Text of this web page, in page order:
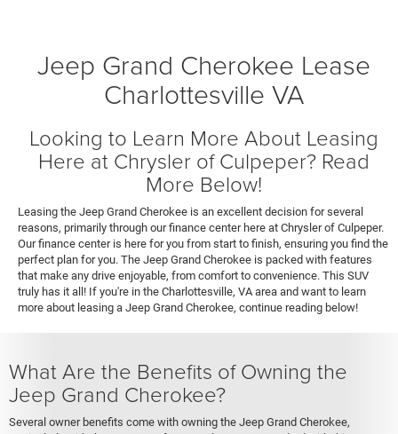
Jeep Grand Cherokee Lease
Charlottesville VA
Looking to Learn More About Leasing
Here at Chrysler of Culpeper? Read
More Below!
Leasing the Jeep Grand Cherokee is an excellent decision for several
reasons, primarily through our finance center here at Chrysler of Culpeper.
Our finance center is here for you from start to finish, ensuring you find the
perfect plan for you. The Jeep Grand Cherokee is packed with features
that make any drive enjoyable, from comfort to convenience. This SUV
truly has it all! If you're in the Charlottesville, VA area and want to learn
more about leasing a Jeep Grand Cherokee, continue reading below!
What Are the Benefits of Owning the
Jeep Grand Cherokee?
Several owner benefits come with owning the Jeep Grand Cherokee,